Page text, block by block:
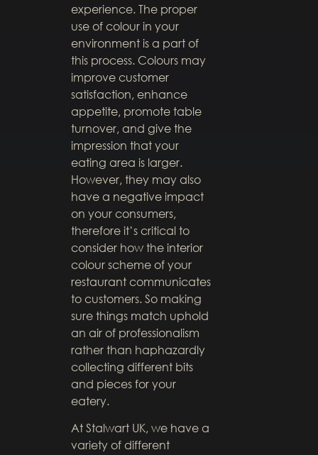
experience. The proper
use of colour in your
environment is a part of
this process. Colours may
improve customer
satisfaction, enhance
appetite, promote table
turnover, and give the
impression that your
eating area is larger.
However, they may also
have a negative impact
on your consumers,
therefore it’s critical to
consider how the interior
colour scheme of your
restaurant communicates
to customers. So making
sure things match uphold
an air of professionalism
rather than haphazardly
collecting different bits
and pieces for your
eatery.
At Stalwart UK, we have a
variety of different